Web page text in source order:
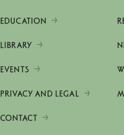
EDUCATION
LIBRARY
EVENTS
PRIVACY AND LEGAL
CONTACT